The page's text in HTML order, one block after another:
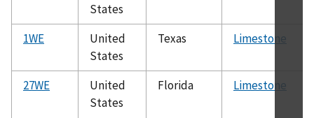
States
1WE
United
States
Texas Limestone
27WE
United
States
Florida Limestone